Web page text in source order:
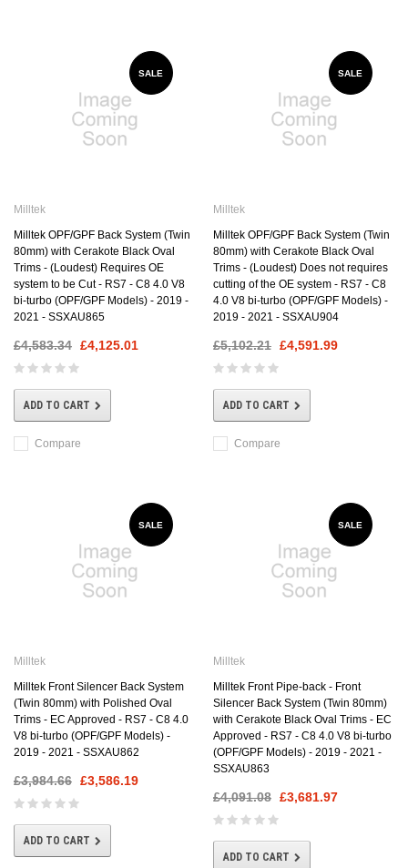
SALE
Milltek
Milltek OPF/GPF Back System (Twin
80mm) with Cerakote Black Oval
Trims - (Loudest) Requires OE
system to be Cut - RS7 - C8 4.0 V8
bi-turbo (OPF/GPF Models) - 2019 -
2021 - SSXAU865
£4,583.34 £4,125.01
ADD TO CART
Compare
SALE
Milltek
Milltek OPF/GPF Back System (Twin
80mm) with Cerakote Black Oval
Trims - (Loudest) Does not requires
cutting of the OE system - RS7 - C8
4.0 V8 bi-turbo (OPF/GPF Models) -
2019 - 2021 - SSXAU904
£5,102.21 £4,591.99
ADD TO CART
Compare
SALE
Milltek
Milltek Front Silencer Back System
(Twin 80mm) with Polished Oval
Trims - EC Approved - RS7 - C8 4.0
V8 bi-turbo (OPF/GPF Models) -
2019 - 2021 - SSXAU862
£3,984.66 £3,586.19
ADD TO CART
SALE
Milltek
Milltek Front Pipe-back - Front
Silencer Back System (Twin 80mm)
with Cerakote Black Oval Trims - EC
Approved - RS7 - C8 4.0 V8 bi-turbo
(OPF/GPF Models) - 2019 - 2021 -
SSXAU863
£4,091.08 £3,681.97
ADD TO CART